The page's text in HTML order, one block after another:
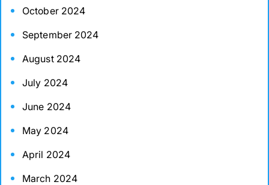
October 2024
September 2024
August 2024
July 2024
June 2024
May 2024
April 2024
March 2024